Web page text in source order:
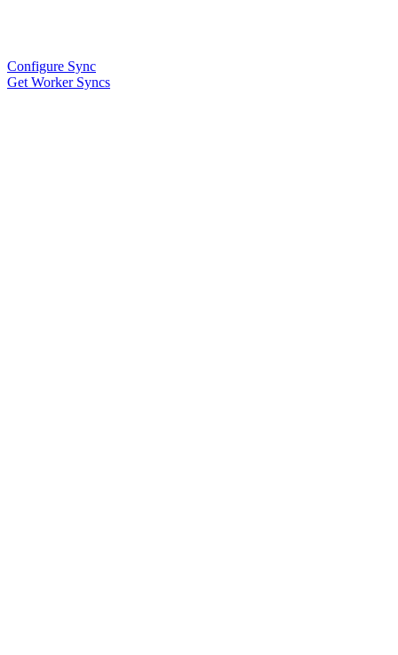
Configure Sync
Get Worker Syncs